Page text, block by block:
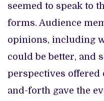
seemed to speak to
forms. Audience
opinions, including
could be better, and
perspectives offered
and-forth gave the